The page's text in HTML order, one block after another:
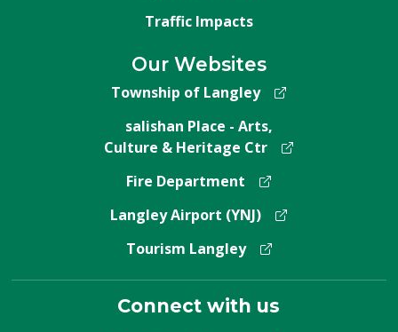
Traffic Impacts
Our Websites
Township of Langley
salishan Place - Arts,
Culture & Heritage Ctr
Fire Department
Langley Airport (YNJ)
Tourism Langley
Connect with us